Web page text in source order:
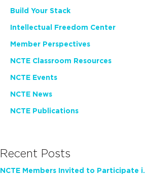
Build Your Stack
Intellectual Freedom Center
Member Perspectives
NCTE Classroom Resources
NCTE Events
NCTE News
NCTE Publications
Recent Posts
NCTE